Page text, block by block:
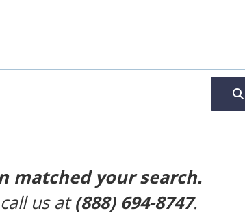
matched your search.
us at(888) 694-8747.